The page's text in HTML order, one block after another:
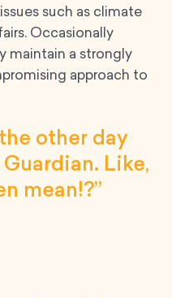
such as climate
Occasionally
maintain a strongly
approach to
other day
Like,
mean!?”